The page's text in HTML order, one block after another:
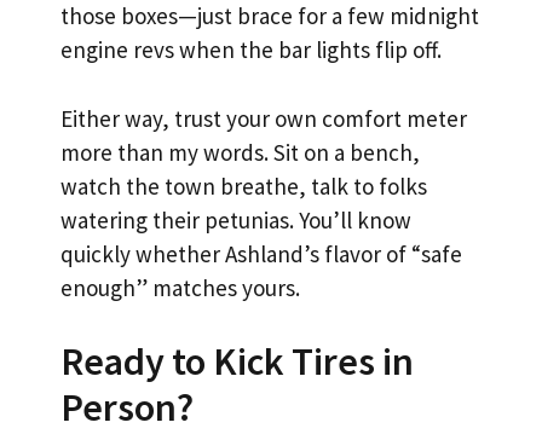
those boxes—just brace for a few midnight
engine revs when the bar lights flip off.
Either way, trust your own comfort meter
more than my words. Sit on a bench,
watch the town breathe, talk to folks
watering their petunias. You’ll know
quickly whether Ashland’s flavor of “safe
enough” matches yours.
Ready to Kick Tires in
Person?